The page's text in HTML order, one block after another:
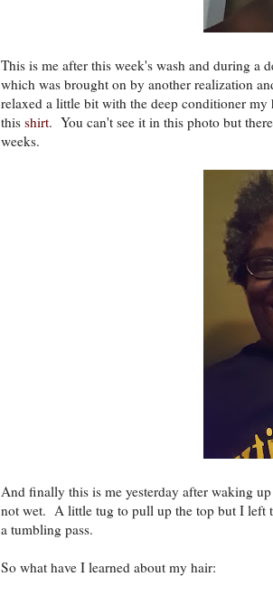
This is me after this week's wash and during a
which was brought on by another realization
relaxed a little bit with the deep conditioner
this shirt. You can't see it in this photo but
weeks.
And finally this is me yesterday after waking
not wet. A little tug to pull up the top but I left
a tumbling pass.
So what have I learned about my hair: